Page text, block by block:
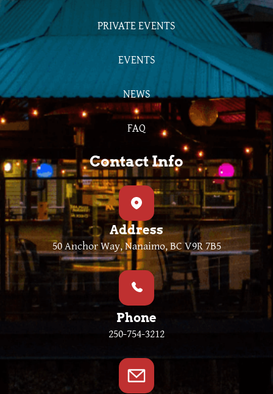
PRIVATE EVENTS
EVENTS
NEWS
FAQ
Contact Info
Address
50 Anchor Way, Nanaimo, BC V9R 7B5
Phone
250-754-3212